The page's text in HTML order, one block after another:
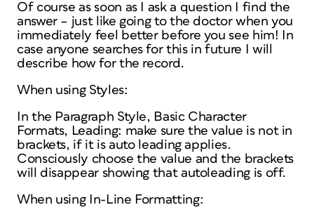
Of course as soon as I ask a question I find the
answer – just like going to the doctor when you
immediately feel better before you see him! In
case anyone searches for this in future I will
describe how for the record.
When using Styles:
In the Paragraph Style, Basic Character
Formats, Leading: make sure the value is not in
brackets, if it is auto leading applies.
Consciously choose the value and the brackets
will disappear showing that autoleading is off.
When using In-Line Formatting: